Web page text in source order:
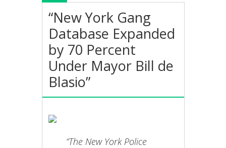
“New York Gang
Database Expanded
by 70 Percent
Under Mayor Bill de
Blasio”
“The New York Police